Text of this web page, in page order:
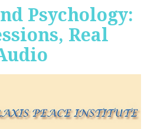
Psychology:
Real